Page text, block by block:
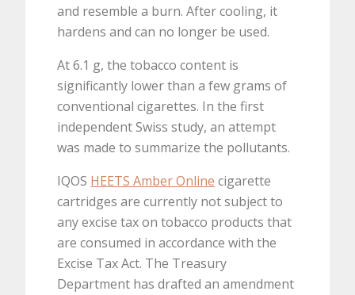
and resemble a burn. After cooling, it
hardens and can no longer be used.
At 6.1 g, the tobacco content is
significantly lower than a few grams of
conventional cigarettes. In the first
independent Swiss study, an attempt
was made to summarize the pollutants.
IQOS HEETS Amber Online cigarette
cartridges are currently not subject to
any excise tax on tobacco products that
are consumed in accordance with the
Excise Tax Act. The Treasury
Department has drafted an amendment